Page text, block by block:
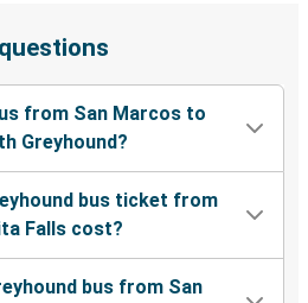
from San Marcos to
Greyhound?
bus ticket from
Falls cost?
bus from San